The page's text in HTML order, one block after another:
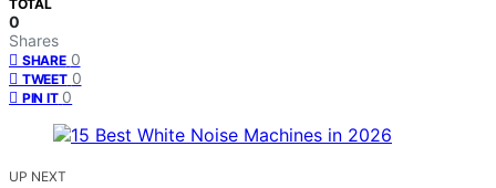
TOTAL
0
Shares
SHARE 0
TWEET 0
PIN IT 0
UP NEXT